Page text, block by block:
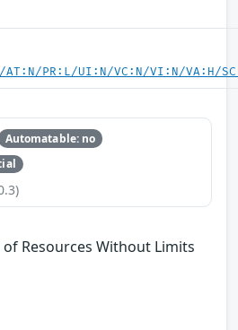
AT:N/PR:L/UI:N/VC:N/VI:N/VA:H/
Automatable: no
Resources Without Limits